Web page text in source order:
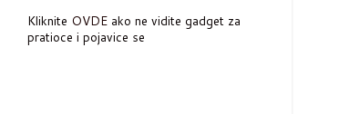
Kliknite OVDE ako ne vidite gadget za
pratioce i pojavice se